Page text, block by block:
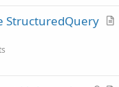
iA
StructuredQuery